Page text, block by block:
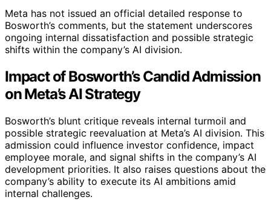
Meta has not issued an official detailed response to
Bosworth’s comments, but the statement underscores
ongoing internal dissatisfaction and possible strategic
shifts within the company’s AI division.
Impact of Bosworth’s Candid Admission
on Meta’s AI Strategy
Bosworth’s blunt critique reveals internal turmoil and
possible strategic reevaluation at Meta’s AI division. This
admission could influence investor confidence, impact
employee morale, and signal shifts in the company’s AI
development priorities. It also raises questions about the
company’s ability to execute its AI ambitions amid
internal challenges.